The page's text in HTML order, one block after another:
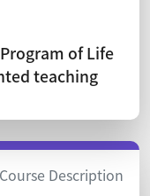
of Life
teaching
Course Description